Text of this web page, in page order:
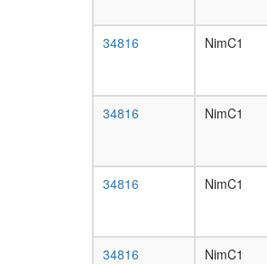
34816 NimC1
34816 NimC1
34816 NimC1
34816 NimC1